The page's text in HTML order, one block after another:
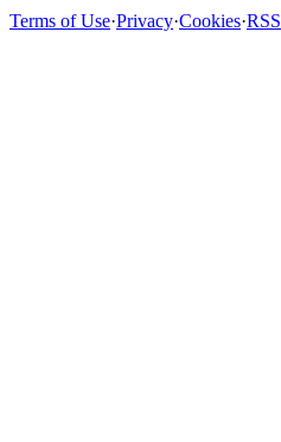
Terms of Use·Privacy·Cookies·RSS